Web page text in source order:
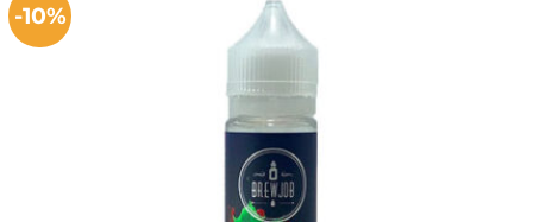
-10%